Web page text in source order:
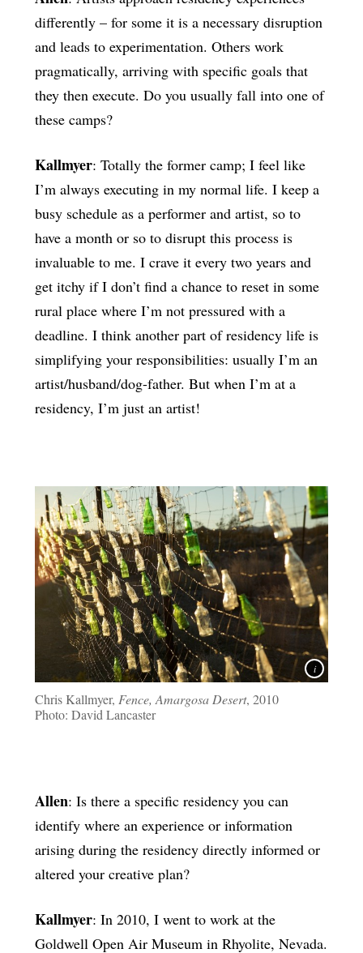
differently – for some it is a necessary disruption
and leads to experimentation. Others work
pragmatically, arriving with specific goals that
they then execute. Do you usually fall into one of
these camps?
Kallmyer: Totally the former camp; I feel like
I’m always executing in my normal life. I keep a
busy schedule as a performer and artist, so to
have a month or so to disrupt this process is
invaluable to me. I crave it every two years and
get itchy if I don’t find a chance to reset in some
rural place where I’m not pressured with a
deadline. I think another part of residency life is
simplifying your responsibilities: usually I’m an
artist/husband/dog-father. But when I’m at a
residency, I’m just an artist!
Chris Kallmyer, Fence, Amargosa Desert, 2010
Photo: David Lancaster
Allen: Is there a specific residency you can
identify where an experience or information
arising during the residency directly informed or
altered your creative plan?
Kallmyer: In 2010, I went to work at the
Goldwell Open Air Museum in Rhyolite, Nevada.